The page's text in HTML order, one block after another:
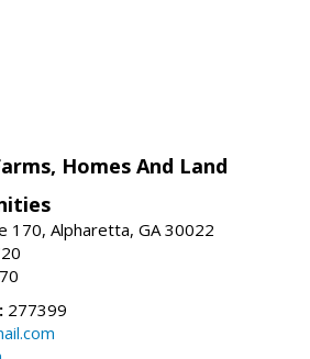
Homes And Land
170, Alpharetta, GA 30022
277399